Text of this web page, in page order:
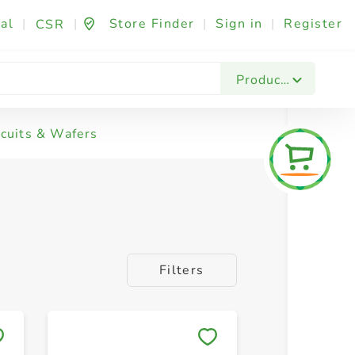
| CSR | Store Finder | Sign in | Register
Products
& Wafers
Filters